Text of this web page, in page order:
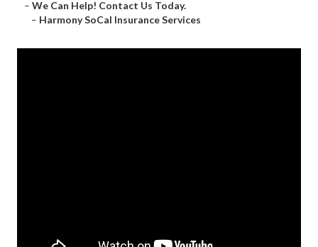
– We Can Help! Contact Us Today.
– Harmony SoCal Insurance Services